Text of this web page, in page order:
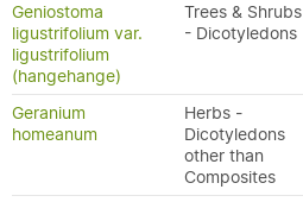
Geniostoma
ligustrifolium var.
ligustrifolium
(hangehange)
Trees & Shrubs
- Dicotyledons
Geranium
homeanum
Herbs -
Dicotyledons
other than
Composites